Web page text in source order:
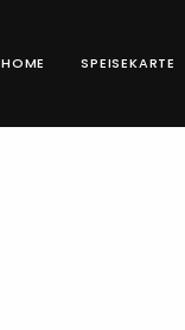
HOME SPEISEKARTE